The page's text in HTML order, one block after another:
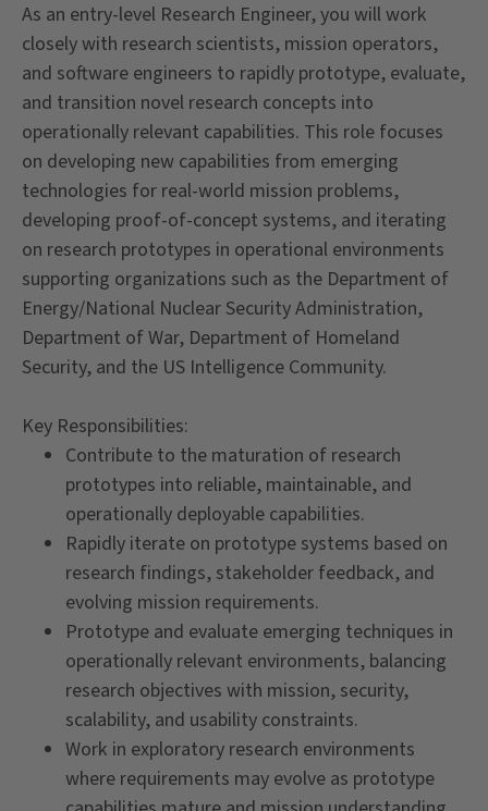
As an entry-level Research Engineer, you will work
closely with research scientists, mission operators,
and software engineers to rapidly prototype, evaluate,
and transition novel research concepts into
operationally relevant capabilities. This role focuses
on developing new capabilities from emerging
technologies for real-world mission problems,
developing proof-of-concept systems, and iterating
on research prototypes in operational environments
supporting organizations such as the Department of
Energy/National Nuclear Security Administration,
Department of War, Department of Homeland
Security, and the US Intelligence Community.
Key Responsibilities:
Contribute to the maturation of research
prototypes into reliable, maintainable, and
operationally deployable capabilities.
Rapidly iterate on prototype systems based on
research findings, stakeholder feedback, and
evolving mission requirements.
Prototype and evaluate emerging techniques in
operationally relevant environments, balancing
research objectives with mission, security,
scalability, and usability constraints.
Work in exploratory research environments
where requirements may evolve as prototype